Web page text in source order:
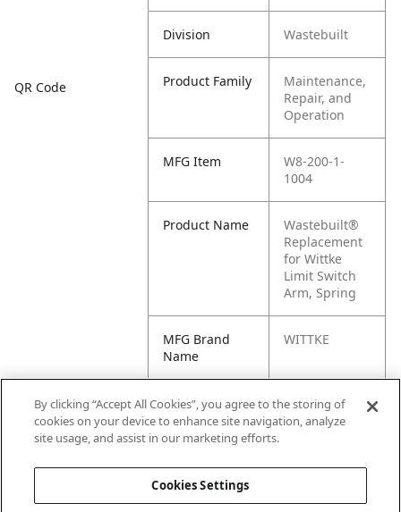
QR Code
Division Wastebuilt
Product Family
Maintenance,
Repair, and
Operation
MFG Item
W8-200-1-
1004
Product Name
Wastebuilt®
Replacement
for Wittke
Limit Switch
Arm, Spring
MFG Brand
Name
WITTKE
Cross
Reference
Condensed
1227125, 200-
1-1004, M8-
By clicking “Accept All Cookies”, you agree to the storing of
cookies on your device to enhance site navigation, analyze
site usage, and assist in our marketing efforts.
Cookies Settings